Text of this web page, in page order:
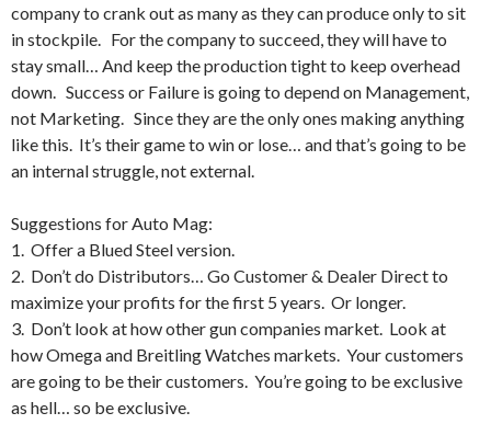
company to crank out as many as they can produce only to sit
in stockpile. For the company to succeed, they will have to
stay small… And keep the production tight to keep overhead
down. Success or Failure is going to depend on Management,
not Marketing. Since they are the only ones making anything
like this. It’s their game to win or lose… and that’s going to be
an internal struggle, not external.
Suggestions for Auto Mag:
1. Offer a Blued Steel version.
2. Don’t do Distributors… Go Customer & Dealer Direct to
maximize your profits for the first 5 years. Or longer.
3. Don’t look at how other gun companies market. Look at
how Omega and Breitling Watches markets. Your customers
are going to be their customers. You’re going to be exclusive
as hell… so be exclusive.